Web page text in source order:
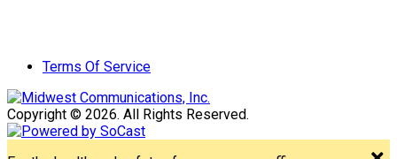
Terms Of Service
Copyright © 2026. All Rights Reserved.